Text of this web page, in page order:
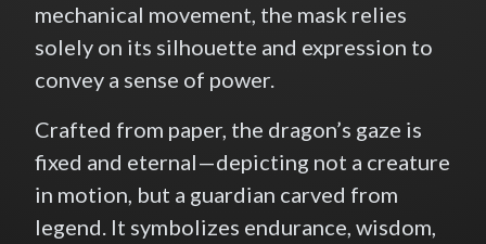
mechanical movement, the mask relies
solely on its silhouette and expression to
convey a sense of power.
Crafted from paper, the dragon’s gaze is
fixed and eternal—depicting not a creature
in motion, but a guardian carved from
legend. It symbolizes endurance, wisdom,